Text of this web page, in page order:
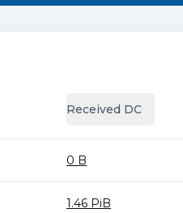
Received DC
0 B
1.46 PiB